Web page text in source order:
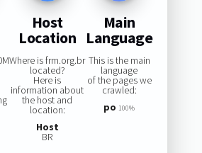
Host
Location
Where is frm.org.br
located?
Here is
information about
the host and
location:
Host
BR
Main
Language
This is the main
language
of the pages we
crawled:
po 100%